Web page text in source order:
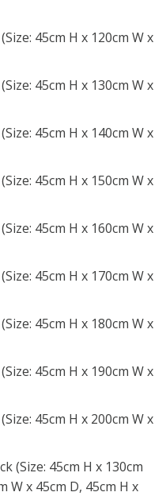
45cm H x 120cm W x
45cm H x 130cm W x
45cm H x 140cm W x
45cm H x 150cm W x
45cm H x 160cm W x
45cm H x 170cm W x
45cm H x 180cm W x
45cm H x 190cm W x
45cm H x 200cm W x
(Size: 45cm H x 130cm
W x 45cm D, 45cm H x